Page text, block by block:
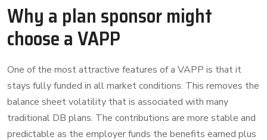
Why a plan sponsor might
choose a VAPP
One of the most attractive features of a VAPP is that it
stays fully funded in all market conditions. This removes the
balance sheet volatility that is associated with many
traditional DB plans. The contributions are more stable and
predictable as the employer funds the benefits earned plus